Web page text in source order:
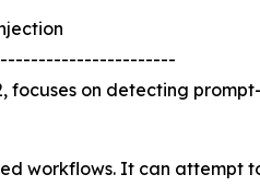
on detecting
workflows. It can attempt